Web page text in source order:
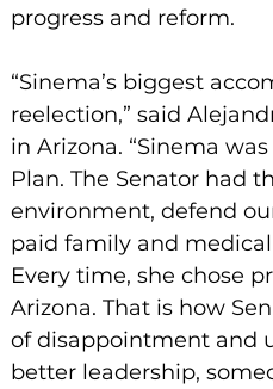
progress and reform.
“Sinema’s biggest
reelection,” said
in Arizona. “Sinema
Plan. The Senator had
environment, defend
paid family and
Every time, she chose
Arizona. That is how
of disappointment and
better leadership,